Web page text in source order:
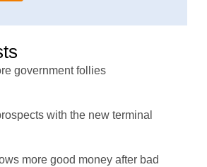
government follies
with the new terminal
more good money after bad